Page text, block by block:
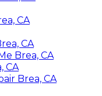
CA
CA
Brea, CA
CA
Brea, CA